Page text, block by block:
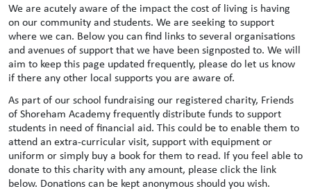
We are acutely aware of the impact the cost of living is having
on our community and students. We are seeking to support
where we can. Below you can find links to several organisations
and avenues of support that we have been signposted to. We will
aim to keep this page updated frequently, please do let us know
if there any other local supports you are aware of.
As part of our school fundraising our registered charity, Friends
of Shoreham Academy frequently distribute funds to support
students in need of financial aid. This could be to enable them to
attend an extra-curricular visit, support with equipment or
uniform or simply buy a book for them to read. If you feel able to
donate to this charity with any amount, please click the link
below. Donations can be kept anonymous should you wish.